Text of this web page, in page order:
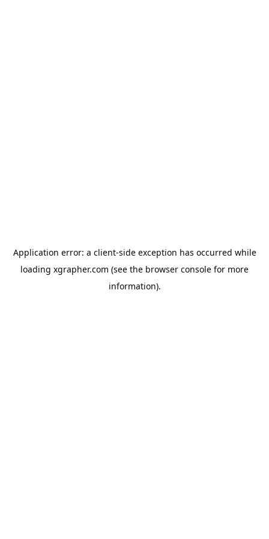
Application error: a client-side exception has occurred while
loading xgrapher.com (see the browser console for more
information).